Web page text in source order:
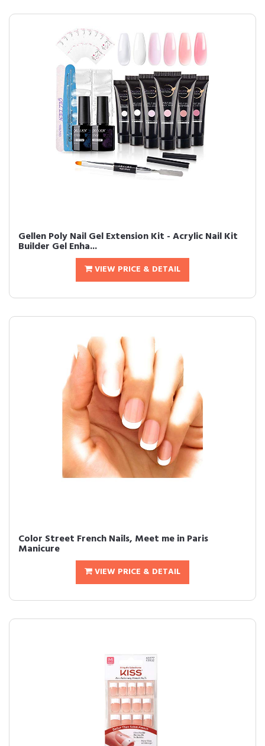
Gellen Poly Nail Gel Extension Kit - Acrylic Nail Kit
Builder Gel Enha...
VIEW PRICE & DETAIL
Color Street French Nails, Meet me in Paris
Manicure
VIEW PRICE & DETAIL